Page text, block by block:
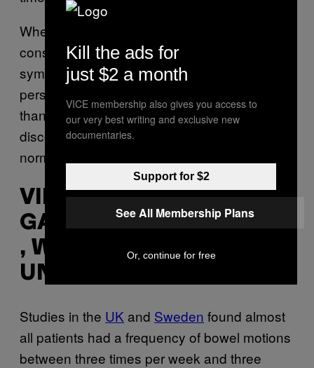
When assessing whether people have
constipation, there’s an emphasis on
symptoms in addition to stool frequency. So a
person who moves their bowels less often
than once a day, but does not have any
discomfort, straining, or other symptoms, is
normal.
VINCENT HO,
GASTROENTEROLOGIST
, WESTERN SYDNEY
UNIVERSITY
Studies in the UK and Sweden found almost
all patients had a frequency of bowel motions
between three times per week and three
Kill the ads for
just $2 a month
VICE membership also gives you access to
our very best writing and exclusive new
documentaries.
Support for $2
See All Membership Plans
Or, continue for free